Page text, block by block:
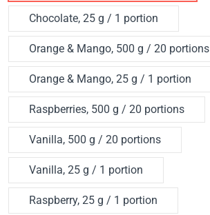
Chocolate, 25 g / 1 portion
Orange & Mango, 500 g / 20 portions
Orange & Mango, 25 g / 1 portion
Raspberries, 500 g / 20 portions
Vanilla, 500 g / 20 portions
Vanilla, 25 g / 1 portion
Raspberry, 25 g / 1 portion